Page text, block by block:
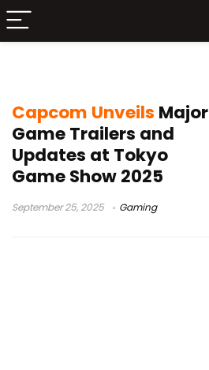
Capcom Unveils Major
Game Trailers and
Updates at Tokyo
Game Show 2025
September 25, 2025 Gaming